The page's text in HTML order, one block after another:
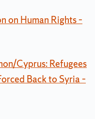
on Human Rights –
Cyprus: Refugees
Back to Syria –